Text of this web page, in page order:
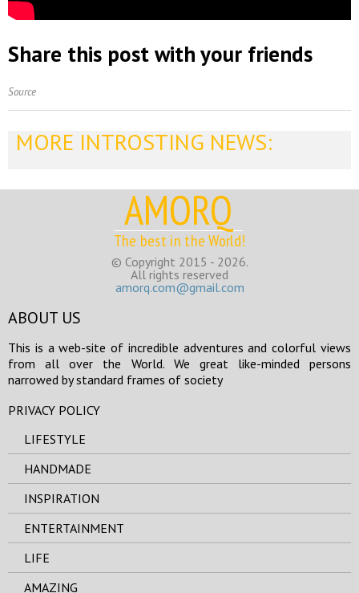
Share this post with your friends
Source
MORE INTROSTING NEWS:
AMORQ
The best in the World!
© Copyright 2015 - 2026.
All rights reserved
amorq.com@gmail.com
ABOUT US
This is a web-site of incredible adventures and colorful views
from all over the World. We great like-minded persons
narrowed by standard frames of society
PRIVACY POLICY
LIFESTYLE
HANDMADE
INSPIRATION
ENTERTAINMENT
LIFE
AMAZING